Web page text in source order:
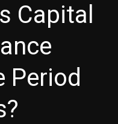
Capital
Period